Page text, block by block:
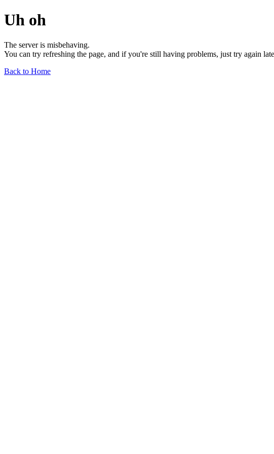
Uh oh
The server is misbehaving.
You can try refreshing the page, and if you're still having problems, just try again
Back to Home